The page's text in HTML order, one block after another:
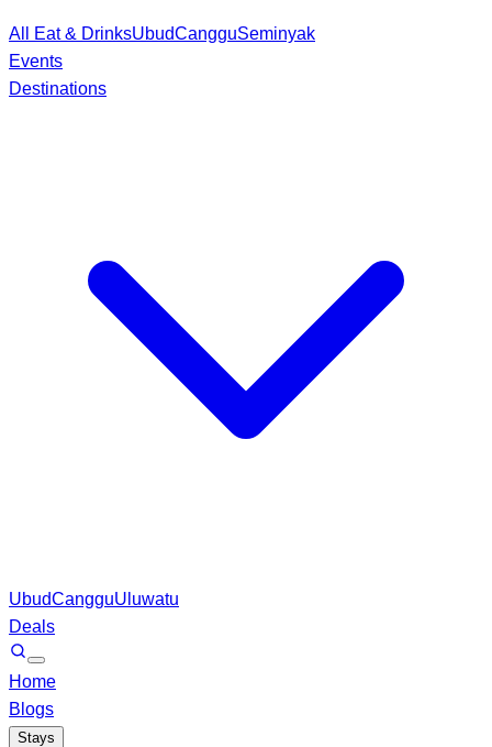
All Eat & DrinksUbudCangguSeminyak
Events
Destinations
UbudCangguUluwatu
Deals
Home
Blogs
Stays